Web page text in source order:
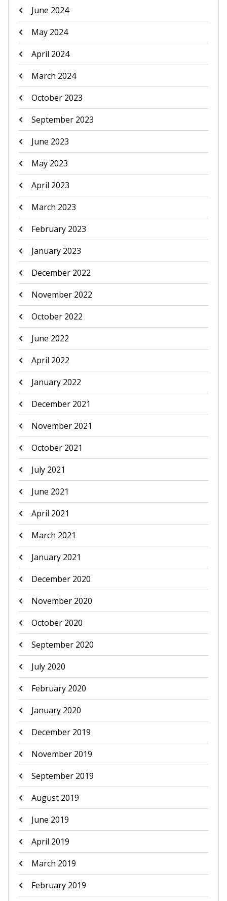
June 2024
May 2024
April 2024
March 2024
October 2023
September 2023
June 2023
May 2023
April 2023
March 2023
February 2023
January 2023
December 2022
November 2022
October 2022
June 2022
April 2022
January 2022
December 2021
November 2021
October 2021
July 2021
June 2021
April 2021
March 2021
January 2021
December 2020
November 2020
October 2020
September 2020
July 2020
February 2020
January 2020
December 2019
November 2019
September 2019
August 2019
June 2019
April 2019
March 2019
February 2019